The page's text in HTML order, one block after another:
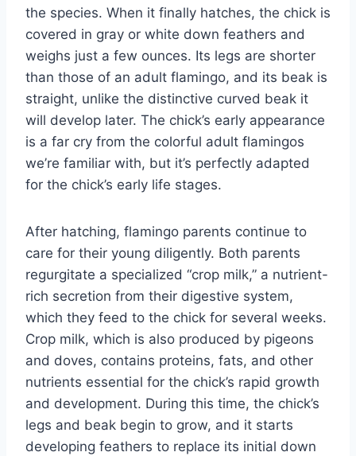
the species. When it finally hatches, the chick is
covered in gray or white down feathers and
weighs just a few ounces. Its legs are shorter
than those of an adult flamingo, and its beak is
straight, unlike the distinctive curved beak it
will develop later. The chick’s early appearance
is a far cry from the colorful adult flamingos
we’re familiar with, but it’s perfectly adapted
for the chick’s early life stages.
After hatching, flamingo parents continue to
care for their young diligently. Both parents
regurgitate a specialized “crop milk,” a nutrient-
rich secretion from their digestive system,
which they feed to the chick for several weeks.
Crop milk, which is also produced by pigeons
and doves, contains proteins, fats, and other
nutrients essential for the chick’s rapid growth
and development. During this time, the chick’s
legs and beak begin to grow, and it starts
developing feathers to replace its initial down